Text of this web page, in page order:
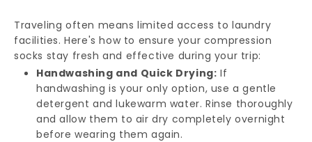
Traveling often means limited access to laundry
facilities. Here's how to ensure your compression
socks stay fresh and effective during your trip:
Handwashing and Quick Drying: If
handwashing is your only option, use a gentle
detergent and lukewarm water. Rinse thoroughly
and allow them to air dry completely overnight
before wearing them again.